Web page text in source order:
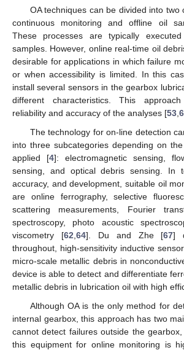
OA techniques can be divided into two
continuous monitoring and offline oil
These processes are typically
samples. However, online real-time oil
desirable for applications in which failure
or when accessibility is limited. In this
install several sensors in the gearbox
different characteristics. This
reliability and accuracy of the analyses [53
The technology for on-line detection
into three subcategories depending on
applied [4]: electromagnetic sensing,
sensing, and optical debris sensing. In
accuracy, and development, suitable oil
are online ferrography, selective
scattering measurements, Fourier
spectroscopy, photo acoustic
viscometry [62 64]. Du and Zhe [67]
throughout, high-sensitivity inductive
micro-scale metallic debris in
device is able to detect and differentiate
metallic debris in lubrication oil with high
Although OA is the only method for
internal gearbox, this approach has two
cannot detect failures outside the
this equipment for online monitoring is